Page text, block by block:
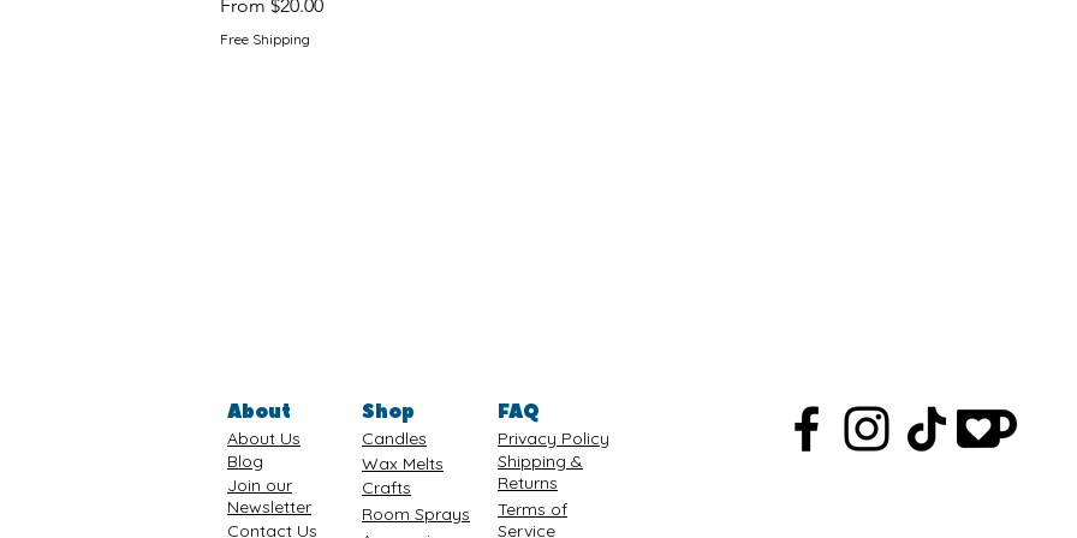
From $20.00
Free Shipping
About
About Us
Blog
Join our
Newsletter
Contact Us
Shop
Candles
Wax Melts
Crafts
Room Sprays
FAQ
Privacy Policy
Shipping &
Returns
Terms of
Service